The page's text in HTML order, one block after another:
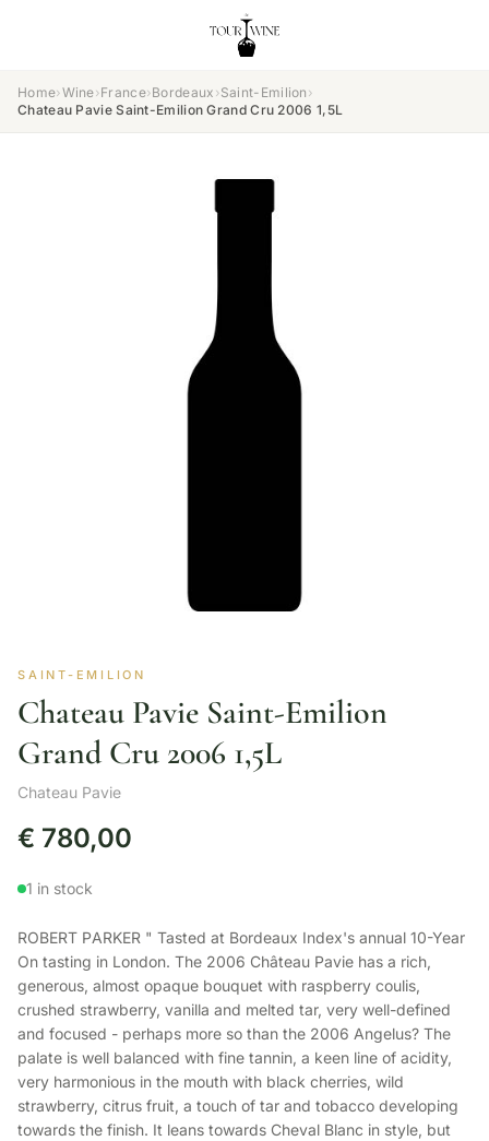
Home›Wine›France›Bordeaux ›Saint-Emilion ›
Chateau Pavie Saint-Emilion Grand Cru 2006 1,5L
SAINT-EMILION
Chateau Pavie Saint-Emilion
Grand Cru 2006 1,5L
Chateau Pavie
€ 780,00
1 in stock
ROBERT PARKER " Tasted at Bordeaux Index's annual 10-Year
On tasting in London. The 2006 Château Pavie has a rich,
generous, almost opaque bouquet with raspberry coulis,
crushed strawberry, vanilla and melted tar, very well-defined
and focused - perhaps more so than the 2006 Angelus? The
palate is well balanced with fine tannin, a keen line of acidity,
very harmonious in the mouth with black cherries, wild
strawberry, citrus fruit, a touch of tar and tobacco developing
towards the finish. It leans towards Cheval Blanc in style, but